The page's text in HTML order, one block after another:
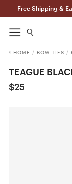
Free Shipping &
HOME / BOW TIES /
TEAGUE
$25